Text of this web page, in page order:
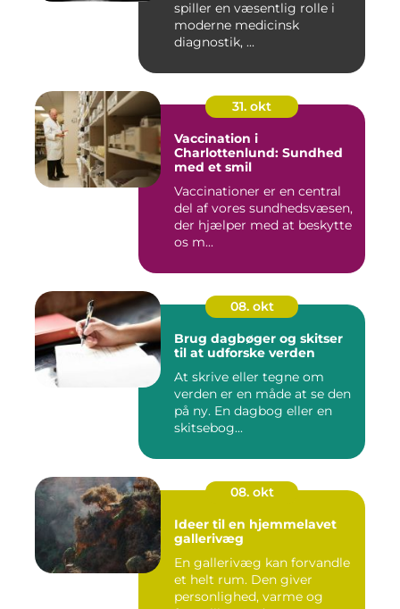
spiller en væsentlig rolle i
moderne medicinsk
diagnostik, ...
31. okt
Vaccination i
Charlottenlund: Sundhed
med et smil
Vaccinationer er en central
del af vores sundhedsvæsen,
der hjælper med at beskytte
os m...
08. okt
Brug dagbøger og skitser
til at udforske verden
At skrive eller tegne om
verden er en måde at se den
på ny. En dagbog eller en
skitsebog...
08. okt
Ideer til en hjemmelavet
gallerivæg
En gallerivæg kan forvandle
et helt rum. Den giver
personlighed, varme og